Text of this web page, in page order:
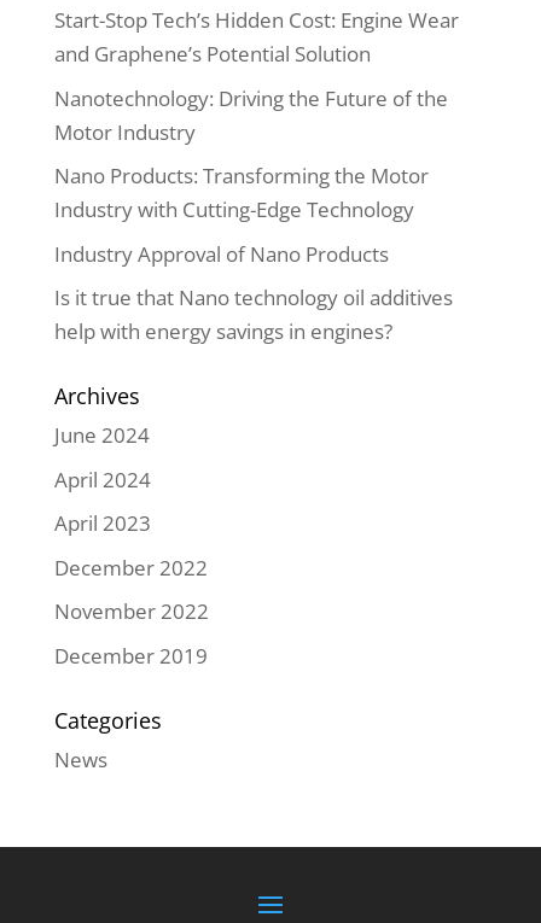
Start-Stop Tech’s Hidden Cost: Engine Wear
and Graphene’s Potential Solution
Nanotechnology: Driving the Future of the
Motor Industry
Nano Products: Transforming the Motor
Industry with Cutting-Edge Technology
Industry Approval of Nano Products
Is it true that Nano technology oil additives
help with energy savings in engines?
Archives
June 2024
April 2024
April 2023
December 2022
November 2022
December 2019
Categories
News